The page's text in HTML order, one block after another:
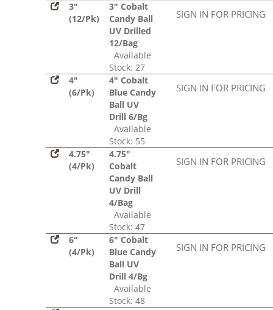
3"
(12/Pk)
3" Cobalt
Candy Ball
UV Drilled
12/Bag
Available
Stock: 27
SIGN IN FOR PRICING
4"
(6/Pk)
4" Cobalt
Blue Candy
Ball UV
Drill 6/Bg
Available
Stock: 55
SIGN IN FOR PRICING
4.75"
(4/Pk)
4.75"
Cobalt
Candy Ball
UV Drill
4/Bag
Available
Stock: 47
SIGN IN FOR PRICING
6"
(4/Pk)
6" Cobalt
Blue Candy
Ball UV
Drill 4/Bg
Available
Stock: 48
SIGN IN FOR PRICING